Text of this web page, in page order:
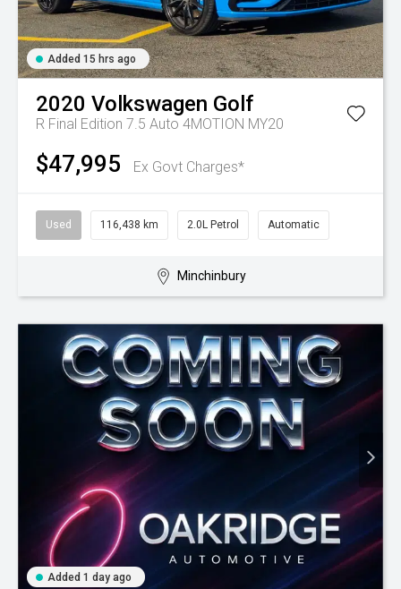
Added 15 hrs ago
2020 Volkswagen Golf
R Final Edition 7.5 Auto 4MOTION MY20
$47,995 Ex Govt Charges*
Used 116,438 km 2.0L Petrol Automatic
Minchinbury
Added 1 day ago